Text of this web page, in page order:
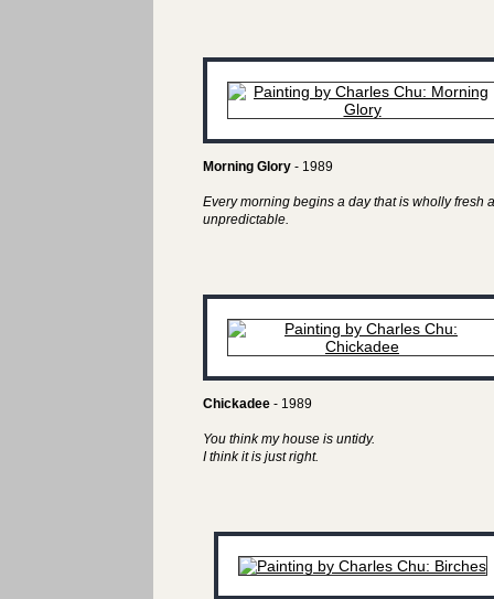
Morning Glory - 1989
Every morning begins a day that is wholly fresh
unpredictable.
Chickadee - 1989
You think my house is untidy.
I think it is just right.